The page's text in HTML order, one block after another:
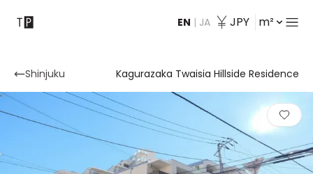
EN | JA JPY m²
Contact
Shinjuku Kagurazaka Twaisia ​​Hillside Residence